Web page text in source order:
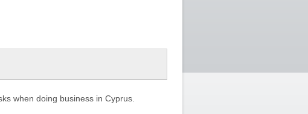
when doing business in Cyprus.